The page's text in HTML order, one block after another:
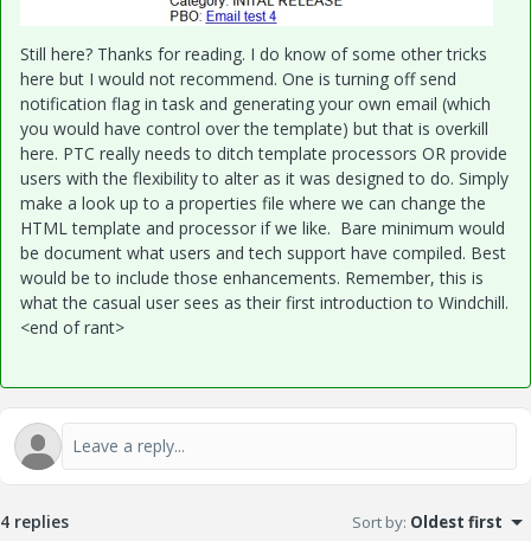
Still here? Thanks for reading. I do know of some other tricks
here but I would not recommend. One is turning off send
notification flag in task and generating your own email (which
you would have control over the template) but that is overkill
here. PTC really needs to ditch template processors OR provide
users with the flexibility to alter as it was designed to do. Simply
make a look up to a properties file where we can change the
HTML template and processor if we like. Bare minimum would
be document what users and tech support have compiled. Best
would be to include those enhancements. Remember, this is
what the casual user sees as their first introduction to Windchill.
<end of rant>
4 replies Sort by: Oldest first